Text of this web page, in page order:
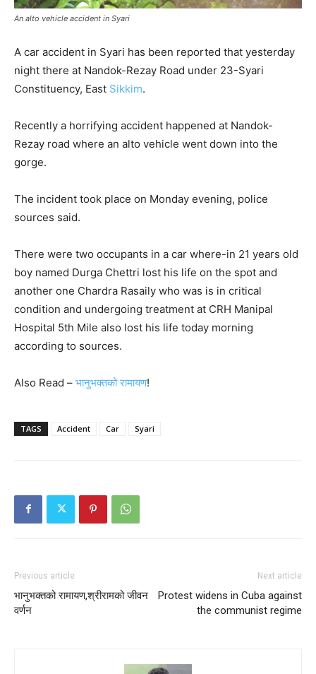
An alto vehicle accident in Syari
A car accident in Syari has been reported that yesterday
night there at Nandok-Rezay Road under 23-Syari
Constituency, East Sikkim.
Recently a horrifying accident happened at Nandok-
Rezay road where an alto vehicle went down into the
gorge.
The incident took place on Monday evening, police
sources said.
There were two occupants in a car where-in 21 years old
boy named Durga Chettri lost his life on the spot and
another one Chardra Rasaily who was is in critical
condition and undergoing treatment at CRH Manipal
Hospital 5th Mile also lost his life today morning
according to sources.
Also Read – भानुभक्तको रामायण!
TAGS Accident Car Syari
Previous article
भानुभक्तको रामायण,श्रीरामको जीवन
वर्णन
Next article
Protest widens in Cuba against
the communist regime